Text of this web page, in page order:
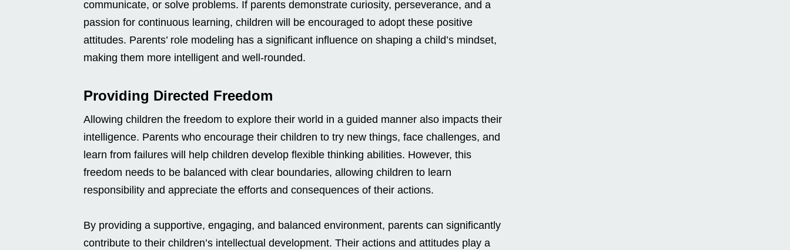
communicate, or solve problems. If parents demonstrate curiosity, perseverance, and a
passion for continuous learning, children will be encouraged to adopt these positive
attitudes. Parents’ role modeling has a significant influence on shaping a child’s mindset,
making them more intelligent and well-rounded.
Providing Directed Freedom
Allowing children the freedom to explore their world in a guided manner also impacts their
intelligence. Parents who encourage their children to try new things, face challenges, and
learn from failures will help children develop flexible thinking abilities. However, this
freedom needs to be balanced with clear boundaries, allowing children to learn
responsibility and appreciate the efforts and consequences of their actions.
By providing a supportive, engaging, and balanced environment, parents can significantly
contribute to their children’s intellectual development. Their actions and attitudes play a